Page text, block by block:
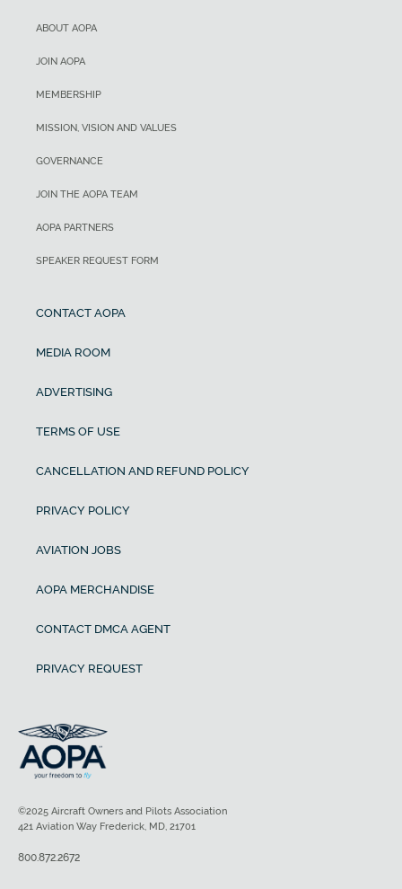
ABOUT AOPA
JOIN AOPA
MEMBERSHIP
MISSION, VISION AND VALUES
GOVERNANCE
JOIN THE AOPA TEAM
AOPA PARTNERS
SPEAKER REQUEST FORM
CONTACT AOPA
MEDIA ROOM
ADVERTISING
TERMS OF USE
CANCELLATION AND REFUND POLICY
PRIVACY POLICY
AVIATION JOBS
AOPA MERCHANDISE
CONTACT DMCA AGENT
PRIVACY REQUEST
©2025 Aircraft Owners and Pilots Association
421 Aviation Way Frederick, MD, 21701
800.872.2672